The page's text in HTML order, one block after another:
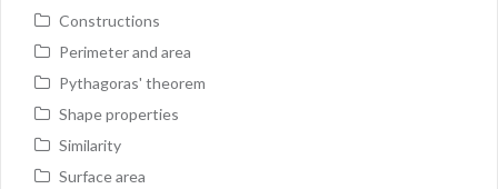
Constructions
Perimeter and area
Pythagoras' theorem
Shape properties
Similarity
Surface area